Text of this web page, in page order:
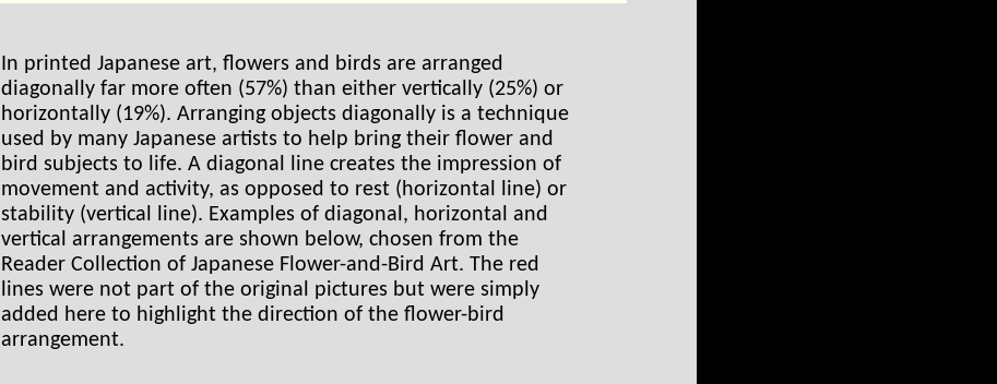
In printed Japanese art, flowers and birds are arranged
diagonally far more often (57%) than either vertically (25%) or
horizontally (19%). Arranging objects diagonally is a technique
used by many Japanese artists to help bring their flower and
bird subjects to life. A diagonal line creates the impression of
movement and activity, as opposed to rest (horizontal line) or
stability (vertical line). Examples of diagonal, horizontal and
vertical arrangements are shown below, chosen from the
Reader Collection of Japanese Flower-and-Bird Art. The red
lines were not part of the original pictures but were simply
added here to highlight the direction of the flower-bird
arrangement.